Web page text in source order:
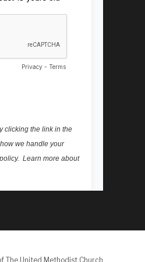
The United Methodist Church